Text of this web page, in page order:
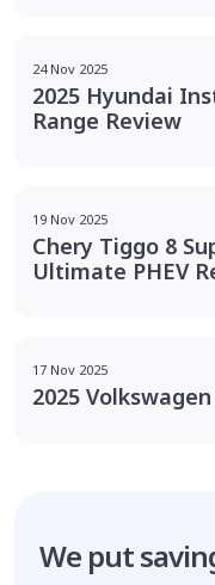
24 Nov 2025
2025 Hyundai
Range Review
19 Nov 2025
Chery Tiggo 8
Ultimate PHEV
17 Nov 2025
2025
We put